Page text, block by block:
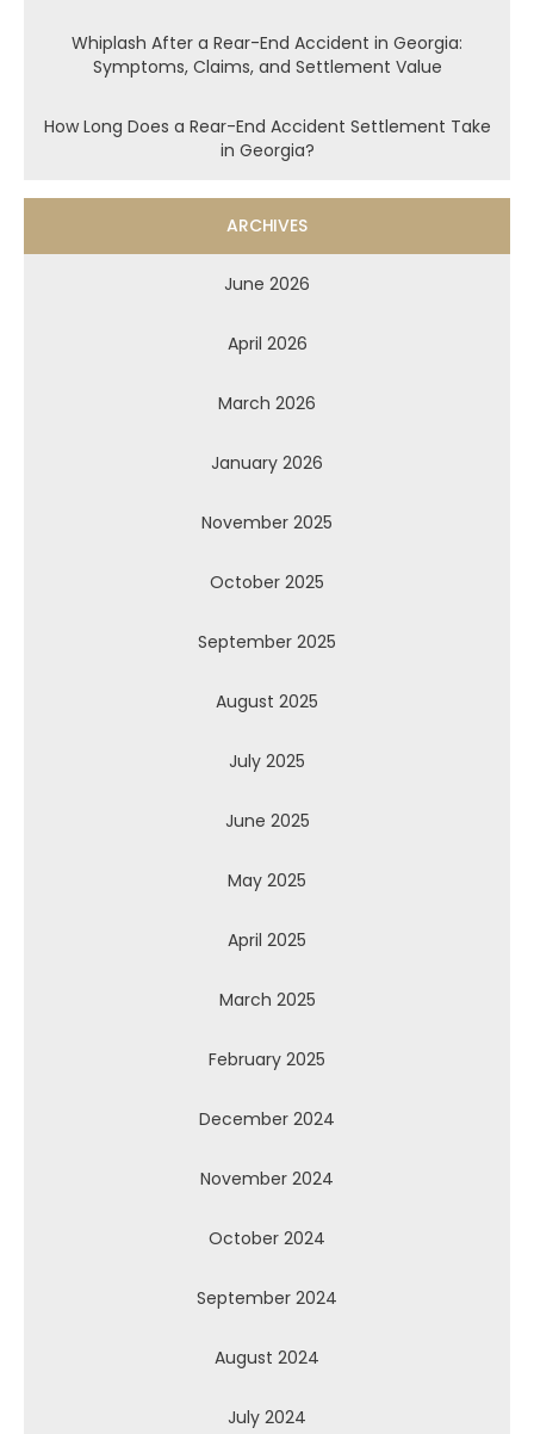
Whiplash After a Rear-End Accident in Georgia:
Symptoms, Claims, and Settlement Value
How Long Does a Rear-End Accident Settlement Take
in Georgia?
ARCHIVES
June 2026
April 2026
March 2026
January 2026
November 2025
October 2025
September 2025
August 2025
July 2025
June 2025
May 2025
April 2025
March 2025
February 2025
December 2024
November 2024
October 2024
September 2024
August 2024
July 2024